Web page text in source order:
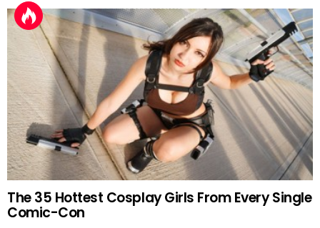
The 35 Hottest Cosplay Girls From Every Single
Comic-Con